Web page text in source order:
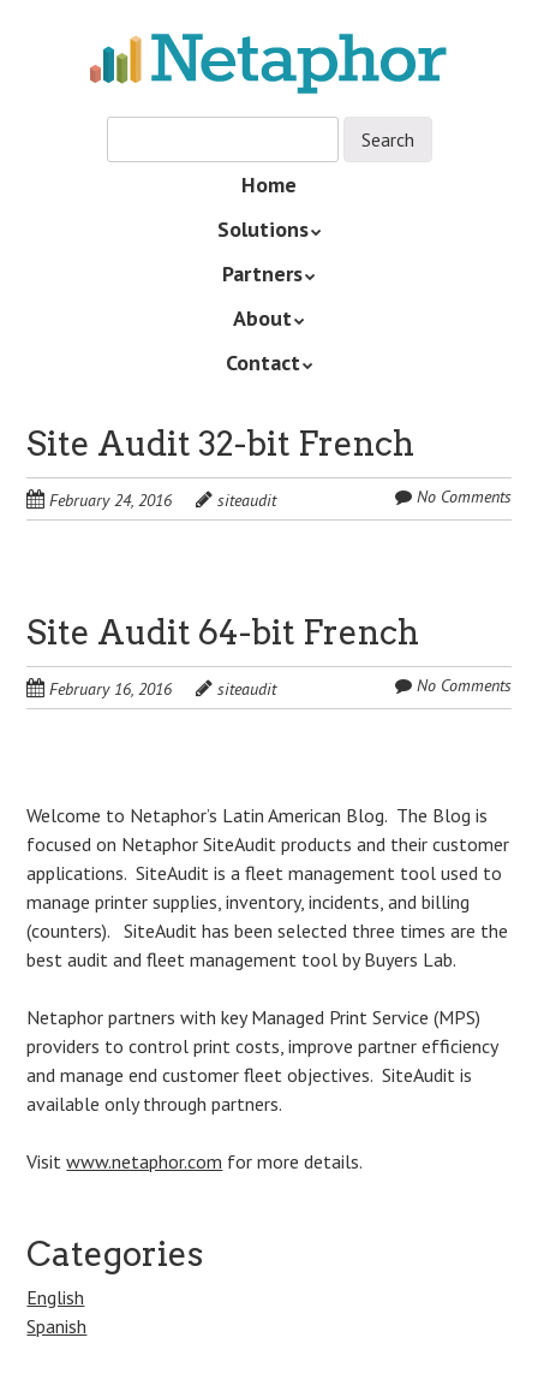
Home
Solutions
Partners
About
Contact
Site Audit 32-bit French
February 24, 2016 siteaudit No Comments
Site Audit 64-bit French
February 16, 2016 siteaudit No Comments
Post
navigation
Welcome to Netaphor’s Latin American Blog. The Blog is
focused on Netaphor SiteAudit products and their customer
applications. SiteAudit is a fleet management tool used to
manage printer supplies, inventory, incidents, and billing
(counters). SiteAudit has been selected three times are the
best audit and fleet management tool by Buyers Lab.
Netaphor partners with key Managed Print Service (MPS)
providers to control print costs, improve partner efficiency
and manage end customer fleet objectives. SiteAudit is
available only through partners.
Visitwww.netaphor.com for more details.
Categories
English
Spanish